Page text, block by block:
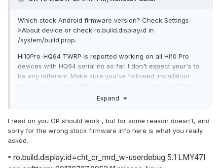
Which stock Android firmware version? Check Settings-
>About device or check ro.build.display.id in
/system/build.prop.
Hi10Pro-HQ64 TWRP is reported working on all Hi10 Pro
devices with HQ64 serial no so far. I don't expect your's to
be any different. Make sure you've followed installation
istructions on the TWRP page (try both booting and flashing
Expand
I read on you OP should work , but for some reason doesn't, and
sorry for the wrong stock firmware info here is what you really
asked.
* ro.build.display.id=cht_cr_mrd_w-userdebug 5.1 LMY47I